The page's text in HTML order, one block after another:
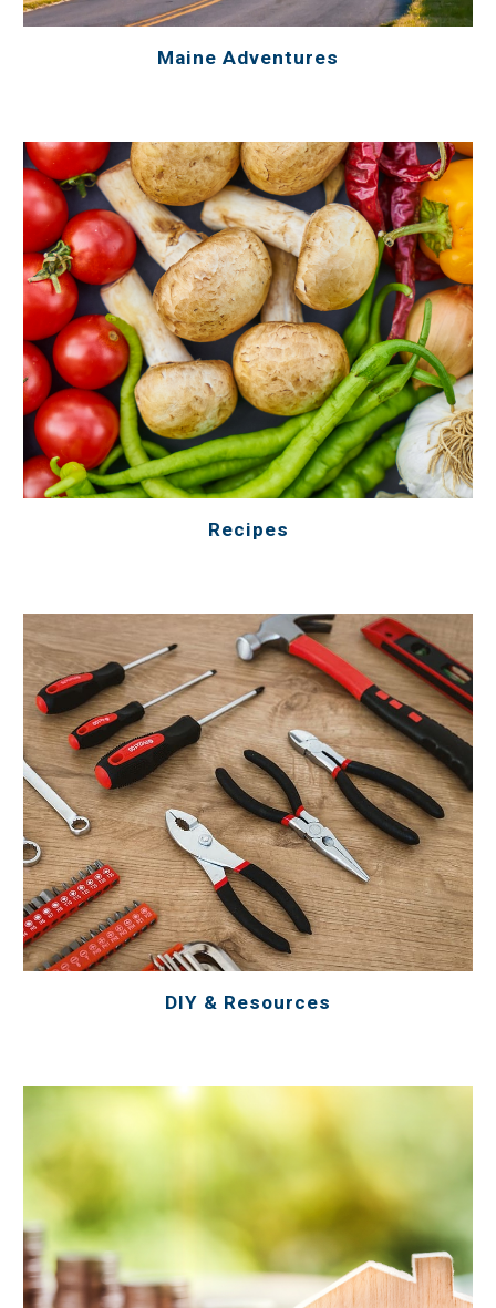
Maine Adventures
Recipes
DIY & Resources